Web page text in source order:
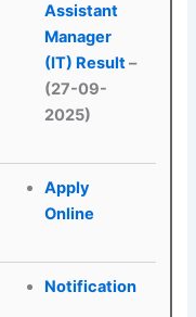
Assistant
Manager
(IT) Result–
(27-09-
2025)
Apply
Online
Notification